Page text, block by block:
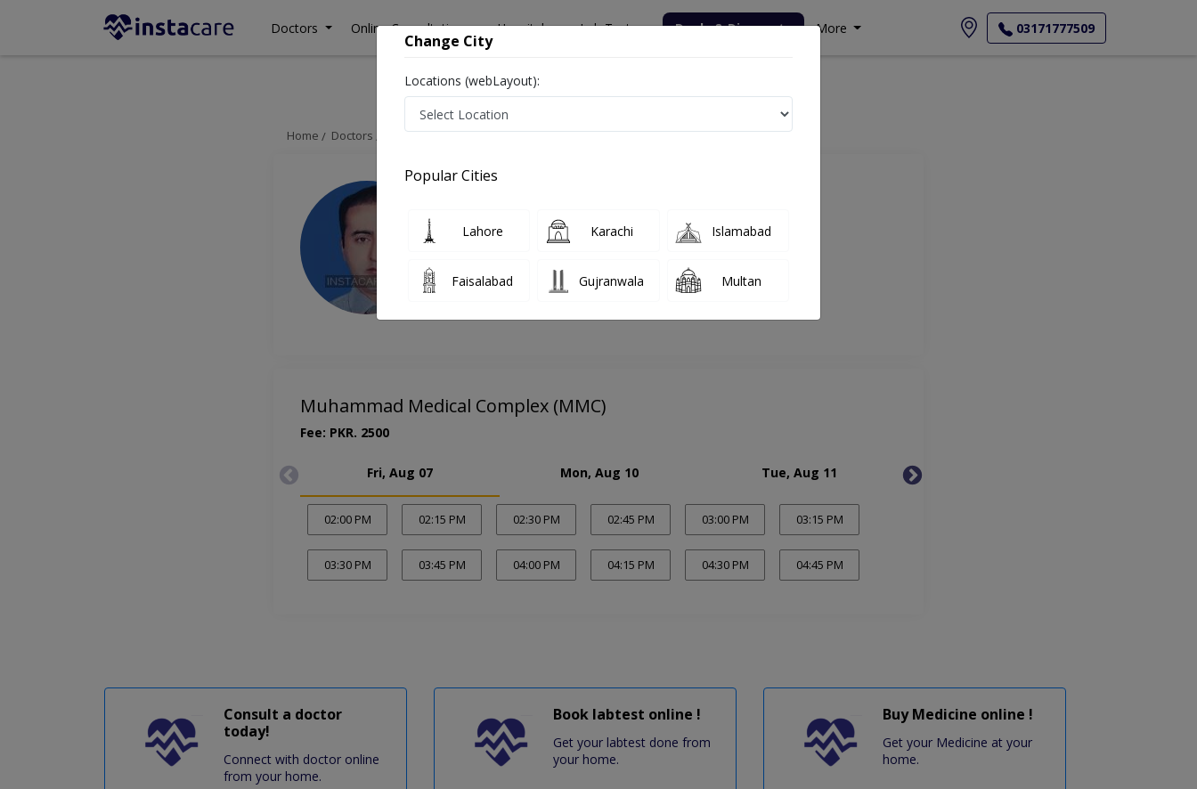
Doctors Online Consultation Hospitals Lab Tests Deals & Discounts More 03171777509
Home Doctors Islamabad ENT Surgeon Dr. Azmat Ullah Khan Appointment
Muhammad Medical Complex (MMC)
Fee: PKR. 2500
Fri, Aug 07 Mon, Aug 10 Tue, Aug 11
02:00 PM 02:15 PM 02:30 PM 02:45 PM 03:00 PM 03:15 PM
03:30 PM 03:45 PM 04:00 PM 04:15 PM 04:30 PM 04:45 PM
Consult a doctor
today!
Connect with doctor online
from your home.
Book labtest online !
Get your labtest done from
your home.
Buy Medicine online !
Get your Medicine at your
home.
Change City
Locations (webLayout):
Popular Cities
Lahore Karachi Islamabad
Faisalabad Gujranwala Multan